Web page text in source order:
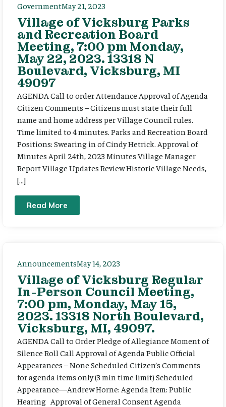
GovernmentMay 21, 2023
Village of Vicksburg Parks
and Recreation Board
Meeting, 7:00 pm Monday,
May 22, 2023. 13318 N
Boulevard, Vicksburg, MI
49097
AGENDA Call to order Attendance Approval of Agenda
Citizen Comments – Citizens must state their full
name and home address per Village Council rules.
Time limited to 4 minutes. Parks and Recreation Board
Positions: Swearing in of Cindy Hetrick. Approval of
Minutes April 24th, 2023 Minutes Village Manager
Report Village Updates Review Historic Village Needs,
[…]
Read More
AnnouncementsMay 14, 2023
Village of Vicksburg Regular
In-Person Council Meeting,
7:00 pm, Monday, May 15,
2023. 13318 North Boulevard,
Vicksburg, MI, 49097.
AGENDA Call to Order Pledge of Allegiance Moment of
Silence Roll Call Approval of Agenda Public Official
Appearances – None Scheduled Citizen’s Comments
for agenda items only (3 min time limit) Scheduled
Appearance—Andrew Horne: Agenda Item: Public
Hearing Approval of General Consent Agenda